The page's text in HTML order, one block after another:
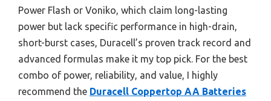
Power Flash or Voniko, which claim long-lasting
power but lack specific performance in high-drain,
short-burst cases, Duracell’s proven track record and
advanced formulas make it my top pick. For the best
combo of power, reliability, and value, I highly
recommend the Duracell Coppertop AA Batteries